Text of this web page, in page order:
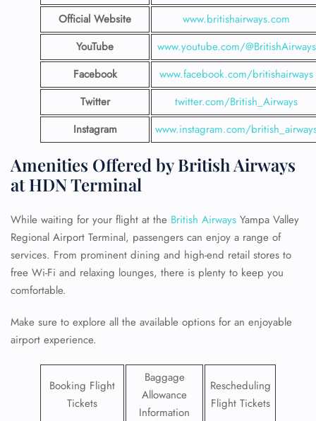
Official Website
www.britishairways.com
YouTube
www.youtube.com/@BritishAirways
Facebook
www.facebook.com/britishairways
Twitter
twitter.com/British_Airways
Instagram
www.instagram.com/
Amenities Offered by British Airways
at HDN Terminal
While waiting for your flight at the British Airways Yampa Valley
Regional Airport Terminal, passengers can enjoy a range of
services. From prominent dining and high-end retail stores to
free Wi-Fi and relaxing lounges, there is plenty to keep you
comfortable.
Make sure to explore all the available options for an enjoyable
airport experience.
Booking Flight
Tickets
Baggage
Allowance
Information
Rescheduling
Flight Tickets